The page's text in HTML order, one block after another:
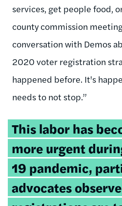
services, get people food,
county commission
conversation with Demos
2020 voter registration
happened before. It's
needs to not stop.”
Tweetable
quote:
This labor has
more urgent
19 pandemic,
advocates